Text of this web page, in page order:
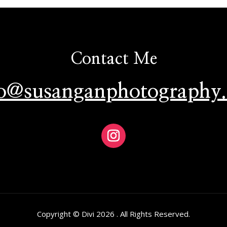
Contact Me
Copyright © Divi 2026 . All Rights Reserved.